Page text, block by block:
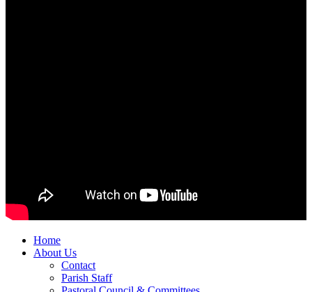
Home
About Us
Contact
Parish Staff